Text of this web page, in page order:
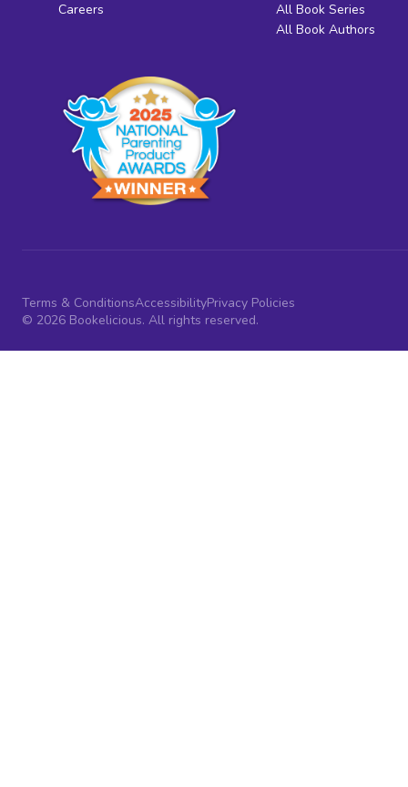
Careers
All Book Series
All Book Authors
Terms & ConditionsAccessibilityPrivacy Policies
© 2026 Bookelicious. All rights reserved.